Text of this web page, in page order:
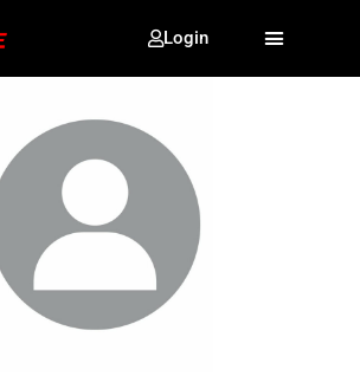
Login